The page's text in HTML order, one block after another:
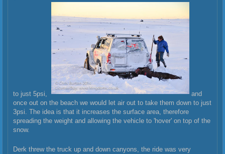
to just 5psi,
and
once out on the beach we would let air out to take them down to just
3psi. The idea is that it increases the surface area, therefore
spreading the weight and allowing the vehicle to 'hover' on top of the
snow.
Derk threw the truck up and down canyons, the ride was very